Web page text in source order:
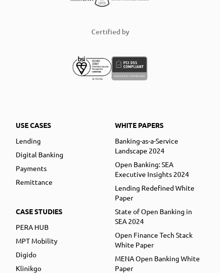
Certified by
USE CASES
Lending
Digital Banking
Payments
Remittance
CASE STUDIES
PERA HUB
MPT Mobility
Digido
Klinikgo
WHITE PAPERS
Banking-as-a-Service
Landscape 2024
Open Banking: SEA
Executive Insights 2024
Lending Redefined White
Paper
State of Open Banking in
SEA 2024
Open Finance Tech Stack
White Paper
MENA Open Banking White
Paper